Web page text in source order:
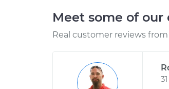
Meet some of
Real customer reviews